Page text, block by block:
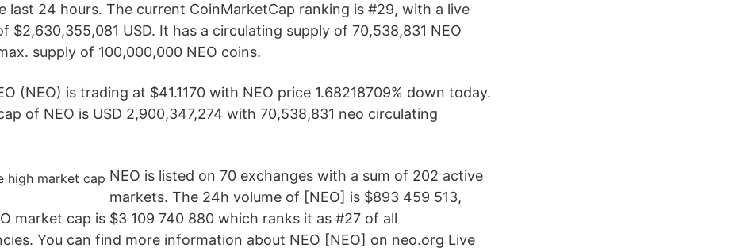
last 24 hours. The current CoinMarketCap ranking is #29, with a live
$2,630,355,081 USD. It has a circulating supply of 70,538,831 NEO
supply of 100,000,000 NEO coins.
(NEO) is trading at $41.1170 with NEO price 1.68218709% down today.
of NEO is USD 2,900,347,274 with 70,538,831 neo circulating
NEO is listed on 70 exchanges with a sum of 202 active
markets. The 24h volume of [NEO] is $893 459 513,
market cap is $3 109 740 880 which ranks it as #27 of all
You can find more information about NEO [NEO] on neo.org Live